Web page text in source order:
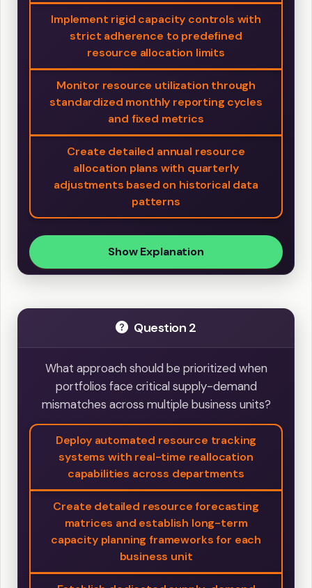
Implement rigid capacity controls with
strict adherence to predefined
resource allocation limits
Monitor resource utilization through
standardized monthly reporting cycles
and fixed metrics
Create detailed annual resource
allocation plans with quarterly
adjustments based on historical data
patterns
Show Explanation
Question 2
What approach should be prioritized when
portfolios face critical supply-demand
mismatches across multiple business units?
Deploy automated resource tracking
systems with real-time reallocation
capabilities across departments
Create detailed resource forecasting
matrices and establish long-term
capacity planning frameworks for each
business unit